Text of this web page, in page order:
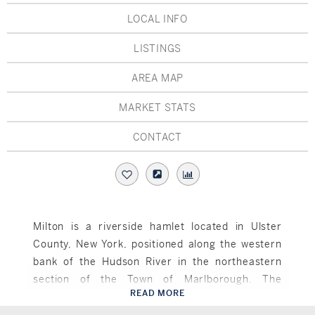
Hudson Valley, NY
Rockland County, NY
Rhode Island
LIFESTYLES
Farm And Equestrian
Golf
Pioneer Valley, MA
Hudson Valley, NY
LOCAL INFO
LISTINGS
AREA MAP
MARKET STATS
CONTACT
Milton is a riverside hamlet located in Ulster
County, New York, positioned along the western
bank of the Hudson River in the northeastern
section of the Town of Marlborough. The
community derives its name from the renowned
READ MORE